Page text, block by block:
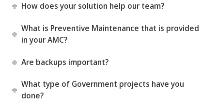
How does your solution help our team?
What is Preventive Maintenance that is provided
in your AMC?
Are backups important?
What type of Government projects have you
done?